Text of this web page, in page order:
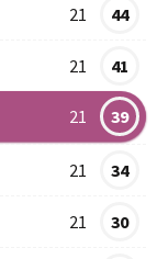
21 44
21 41
21 39
21 34
21 30